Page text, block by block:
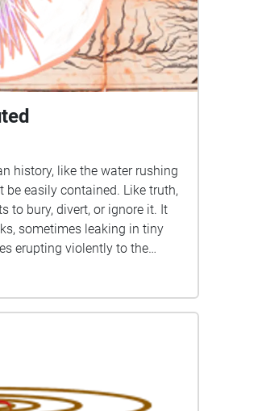
history, like the water rushing
be easily contained. Like truth,
to bury, divert, or ignore it. It
sometimes leaking in tiny
erupting violently to the
travels to places near and
waterways, branching off